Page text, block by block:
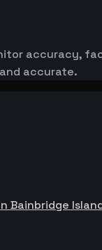
accuracy,
accurate.
Bainbridge